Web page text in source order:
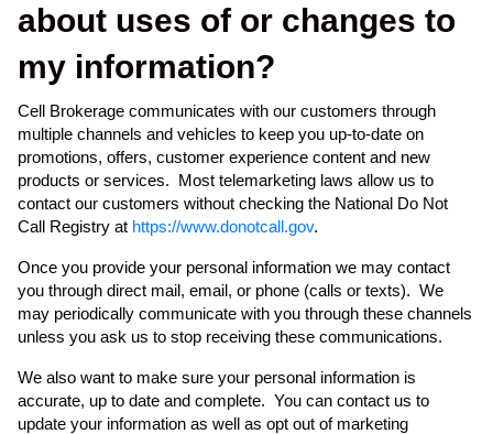
about uses of or changes to
my information?
Cell Brokerage communicates with our customers through
multiple channels and vehicles to keep you up-to-date on
promotions, offers, customer experience content and new
products or services. Most telemarketing laws allow us to
contact our customers without checking the National Do Not
Call Registry at https://www.donotcall.gov.
Once you provide your personal information we may contact
you through direct mail, email, or phone (calls or texts). We
may periodically communicate with you through these channels
unless you ask us to stop receiving these communications.
We also want to make sure your personal information is
accurate, up to date and complete. You can contact us to
update your information as well as opt out of marketing